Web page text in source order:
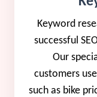
Keyword
successful
Our
customers
such as bike